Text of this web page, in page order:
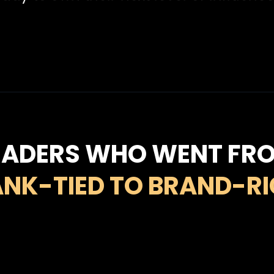
WHO WENT
TIED TO BRAND-